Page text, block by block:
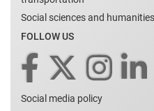
Social sciences and
FOLLOW US
Social media policy